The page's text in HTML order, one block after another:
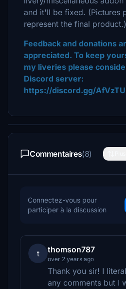
and it'll be fixed. (Pictures
represent the final product.)
Feedback and donations
appreciated. To keep
my liveries please
Discord server:
https://discord.gg/
Commentaires(8)
Connectez-vous pour
participer à la discussion
t thomson787
over 2 years ago
Thank you sir! I
any comments but I